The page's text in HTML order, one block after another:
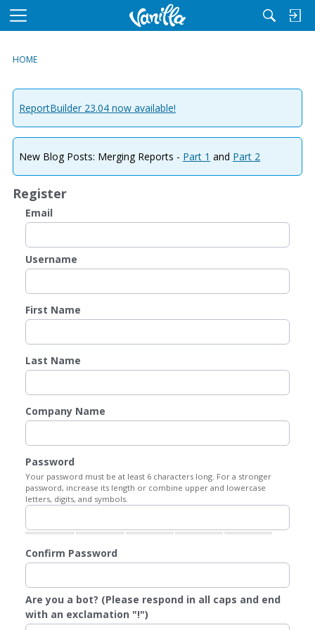
M
u
HOME
ReportBuilder 23.04 now available!
New Blog Posts: Merging Reports - Part 1 and Part 2
Register
Email
Username
First Name
Last Name
Company Name
Password
Your password must be at least 6 characters long. For a stronger
password, increase its length or combine upper and lowercase
letters, digits, and symbols.
Confirm Password
Are you a bot? (Please respond in all caps and end
with an exclamation "!")